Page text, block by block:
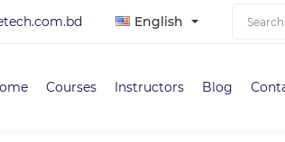
English
Courses Instructors Blog